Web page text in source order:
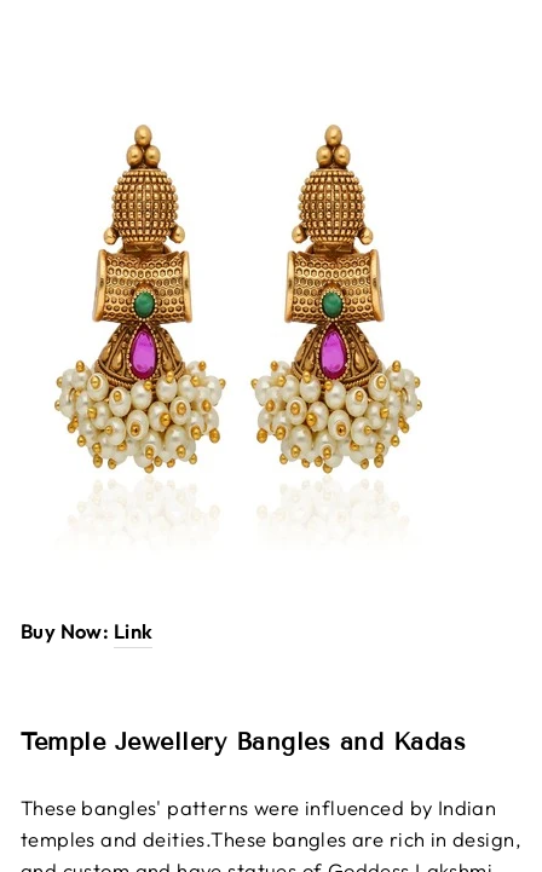
Buy Now: Link
Temple Jewellery Bangles and Kadas
These bangles' patterns were influenced by Indian
temples and deities.These bangles are rich in design,